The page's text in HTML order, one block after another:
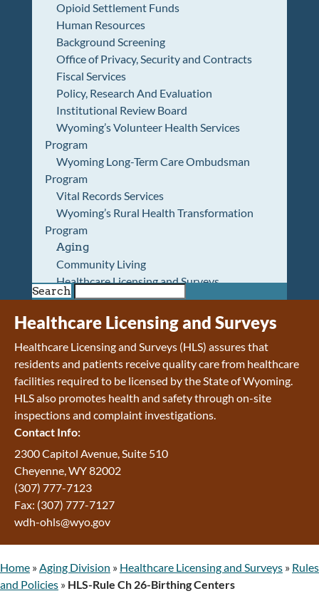
Opioid Settlement Funds
Human Resources
Background Screening
Office of Privacy, Security and Contracts
Fiscal Services
Policy, Research And Evaluation
Institutional Review Board
Wyoming’s Volunteer Health Services
Program
Wyoming Long-Term Care Ombudsman
Program
Vital Records Services
Wyoming’s Rural Health Transformation
Program
Aging
Community Living
Healthcare Licensing and Surveys
Wyoming Pioneer Home
Wyoming Retirement Center
Wyoming Senior Services Board
Veterans’ Home Of Wyoming
Behavioral Health
Mental Health and Substance Use
Treatment Services
Early Intervention and Education Program
Wyoming State Hospital
Wyoming Life Resource Center
Healthcare Financing
Apply for Medicaid or Kid Care CHIP
Wyoming Medicaid
Home and Community-Based Services
Program Integrity: Report Fraud, Waste and
Abuse
Search
Healthcare Licensing and Surveys
Healthcare Licensing and Surveys (HLS) assures that
residents and patients receive quality care from healthcare
facilities required to be licensed by the State of Wyoming.
HLS also promotes health and safety through on-site
inspections and complaint investigations.
Contact Info:
2300 Capitol Avenue, Suite 510
Cheyenne, WY 82002
(307) 777-7123
Fax: (307) 777-7127
wdh-ohls@wyo.gov
Home » Aging Division » Healthcare Licensing and Surveys » Rules
and Policies » HLS-Rule Ch 26-Birthing Centers